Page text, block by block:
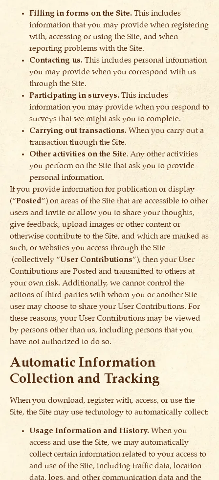
Filling in forms on the Site. This includes
information that you may provide when registering
with, accessing or using the Site, and when
reporting problems with the Site.
Contacting us. This includes personal information
you may provide when you correspond with us
through the Site.
Participating in surveys. This includes
information you may provide when you respond to
surveys that we might ask you to complete.
Carrying out transactions. When you carry out a
transaction through the Site.
Other activities on the Site. Any other activities
you perform on the Site that ask you to provide
personal information.
If you provide information for publication or display
(“Posted”) on areas of the Site that are accessible to other
users and invite or allow you to share your thoughts,
give feedback, upload images or other content or
otherwise contribute to the Site, and which are marked as
such, or websites you access through the Site
(collectively “User Contributions”), then your User
Contributions are Posted and transmitted to others at
your own risk. Additionally, we cannot control the
actions of third parties with whom you or another Site
user may choose to share your User Contributions. For
these reasons, your User Contributions may be viewed
by persons other than us, including persons that you
have not authorized to do so.
Automatic Information
Collection and Tracking
When you download, register with, access, or use the
Site, the Site may use technology to automatically collect:
Usage Information and History. When you
access and use the Site, we may automatically
collect certain information related to your access to
and use of the Site, including traffic data, location
data, logs, and other communication data and the